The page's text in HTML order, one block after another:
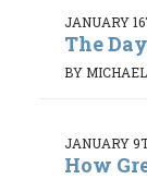
JANUARY
The
BY
JANUARY
How